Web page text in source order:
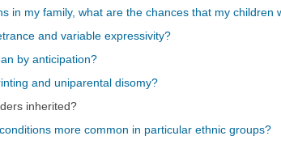
in my family, what are the chances that my children
and variable expressivity?
by anticipation?
and uniparental disomy?
inherited?
more common in particular ethnic groups?